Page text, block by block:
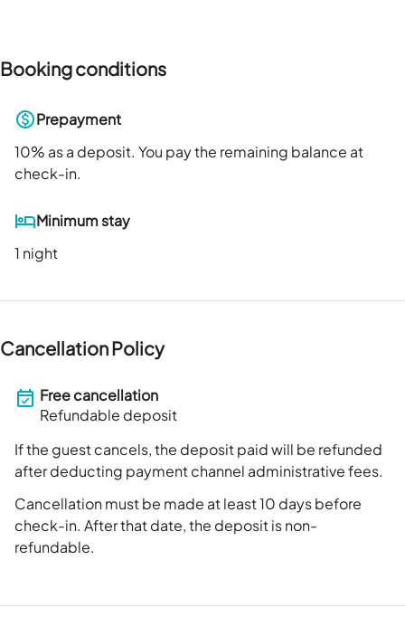
Booking conditions
Prepayment
10% as a deposit. You pay the remaining balance at
check-in.
Minimum stay
1 night
Cancellation Policy
Free cancellation
Refundable deposit
If the guest cancels, the deposit paid will be refunded
after deducting payment channel administrative fees.
Cancellation must be made at least 10 days before
check-in. After that date, the deposit is non-
refundable.